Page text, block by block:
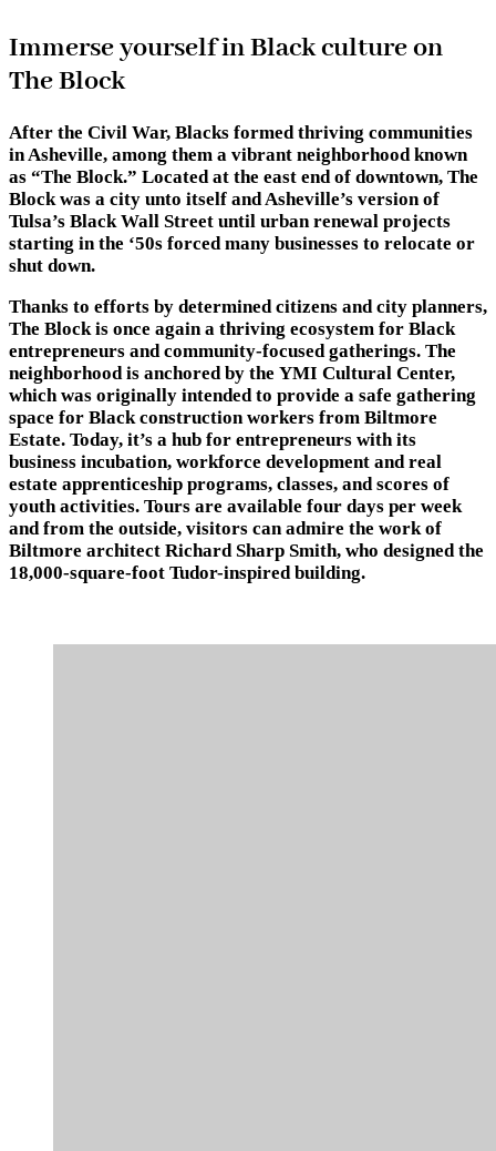
Immerse yourself in Black culture on
The Block
After the Civil War, Blacks formed thriving communities
in Asheville, among them a vibrant neighborhood known
as “The Block.” Located at the east end of downtown, The
Block was a city unto itself and Asheville’s version of
Tulsa’s Black Wall Street until urban renewal projects
starting in the ‘50s forced many businesses to relocate or
shut down.
Thanks to efforts by determined citizens and city planners,
The Block is once again a thriving ecosystem for Black
entrepreneurs and community-focused gatherings. The
neighborhood is anchored by the YMI Cultural Center,
which was originally intended to provide a safe gathering
space for Black construction workers from Biltmore
Estate. Today, it’s a hub for entrepreneurs with its
business incubation, workforce development and real
estate apprenticeship programs, classes, and scores of
youth activities. Tours are available four days per week
and from the outside, visitors can admire the work of
Biltmore architect Richard Sharp Smith, who designed the
18,000-square-foot Tudor-inspired building.